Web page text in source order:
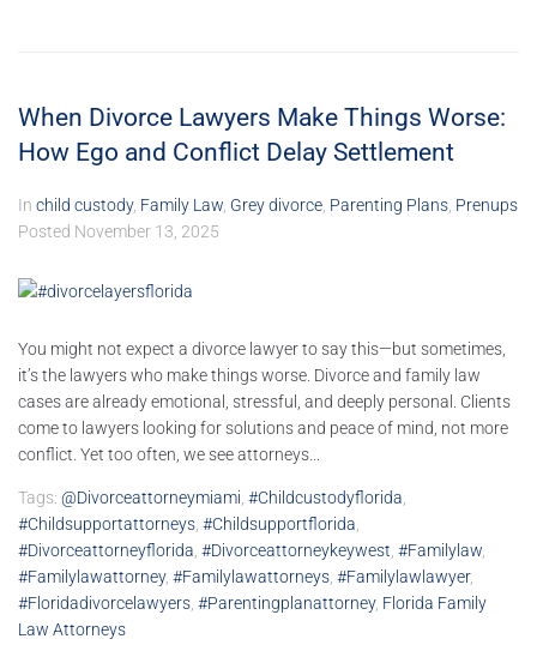
When Divorce Lawyers Make Things Worse:
How Ego and Conflict Delay Settlement
In child custody, Family Law, Grey divorce, Parenting Plans, Prenups
Posted November 13, 2025
You might not expect a divorce lawyer to say this—but sometimes,
it’s the lawyers who make things worse. Divorce and family law
cases are already emotional, stressful, and deeply personal. Clients
come to lawyers looking for solutions and peace of mind, not more
conflict. Yet too often, we see attorneys...
Tags: @divorceattorneymiami, #childcustodyflorida,
#childsupportattorneys, #childsupportflorida,
#divorceattorneyflorida, #divorceattorneykeywest, #familylaw,
#familylawattorney, #familylawattorneys, #familylawlawyer,
#floridadivorcelawyers, #parentingplanattorney, Florida Family
Law Attorneys